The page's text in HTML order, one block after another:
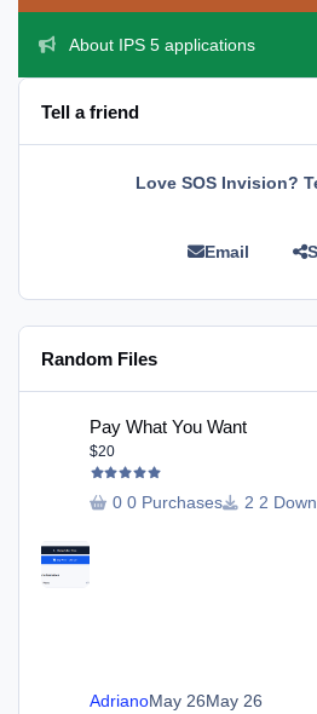
About IPS 5 applications
Tell a friend
Love SOS Invision?
Email
Random Files
Pay What You Want
$20
0 Purchases 2
AdrianoMay 26May 26